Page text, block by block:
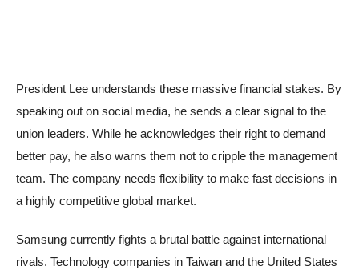
President Lee understands these massive financial stakes. By
speaking out on social media, he sends a clear signal to the
union leaders. While he acknowledges their right to demand
better pay, he also warns them not to cripple the management
team. The company needs flexibility to make fast decisions in
a highly competitive global market.
Samsung currently fights a brutal battle against international
rivals. Technology companies in Taiwan and the United States